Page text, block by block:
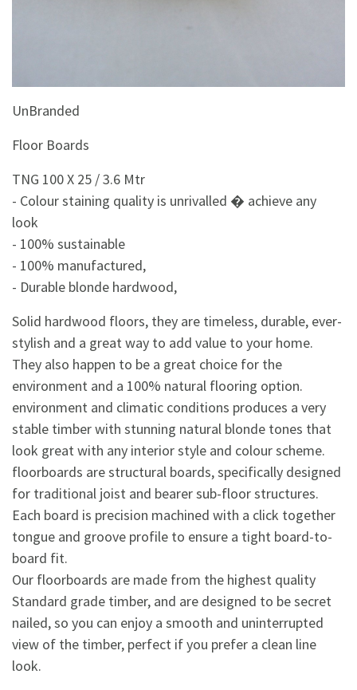
Browse
UnBranded
Floor Boards
TNG 100 X 25 / 3.6 Mtr
- Colour staining quality is unrivalled � achieve any
look
- 100% sustainable
- 100% manufactured,
- Durable blonde hardwood,
Solid hardwood floors, they are timeless, durable, ever-
stylish and a great way to add value to your home.
They also happen to be a great choice for the
environment and a 100% natural flooring option.
environment and climatic conditions produces a very
stable timber with stunning natural blonde tones that
look great with any interior style and colour scheme.
floorboards are structural boards, specifically designed
for traditional joist and bearer sub-floor structures.
Each board is precision machined with a click together
tongue and groove profile to ensure a tight board-to-
board fit.
Our floorboards are made from the highest quality
Standard grade timber, and are designed to be secret
nailed, so you can enjoy a smooth and uninterrupted
view of the timber, perfect if you prefer a clean line
look.